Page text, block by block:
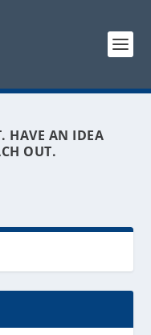
HAVE AN IDEA
OUT.